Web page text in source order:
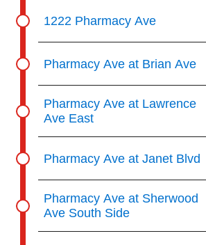
1222 Pharmacy Ave
Pharmacy Ave at Brian Ave
Pharmacy Ave at Lawrence
Ave East
Pharmacy Ave at Janet Blvd
Pharmacy Ave at Sherwood
Ave South Side